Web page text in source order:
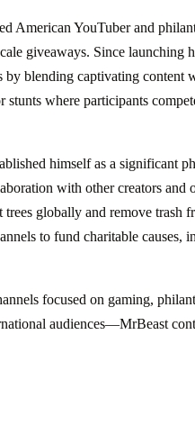
American YouTuber and
giveaways. Since launching
blending captivating content
where participants
himself as a significant
with other creators and
globally and remove trash
to fund charitable causes,
focused on gaming,
audiences—MrBeast